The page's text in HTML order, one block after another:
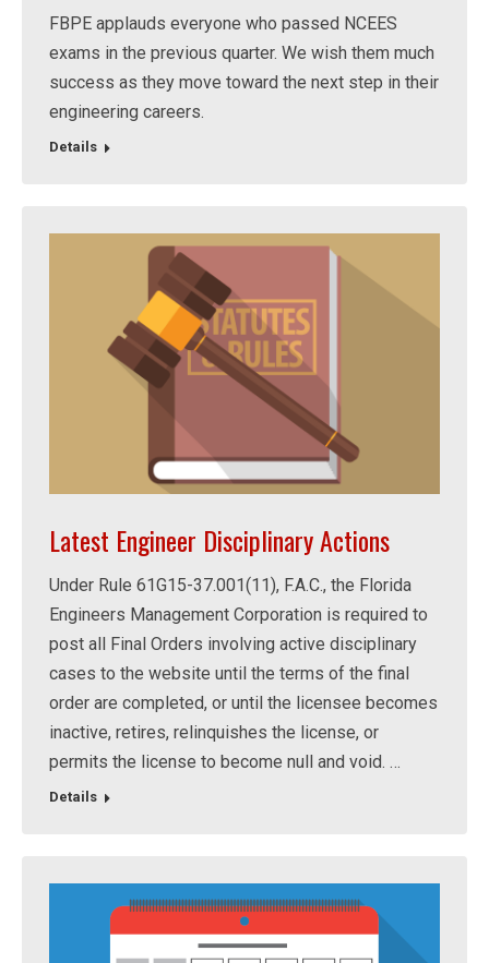
FBPE applauds everyone who passed NCEES
exams in the previous quarter. We wish them much
success as they move toward the next step in their
engineering careers.
Details
Latest Engineer Disciplinary Actions
Under Rule 61G15-37.001(11), F.A.C., the Florida
Engineers Management Corporation is required to
post all Final Orders involving active disciplinary
cases to the website until the terms of the final
order are completed, or until the licensee becomes
inactive, retires, relinquishes the license, or
permits the license to become null and void. …
Details